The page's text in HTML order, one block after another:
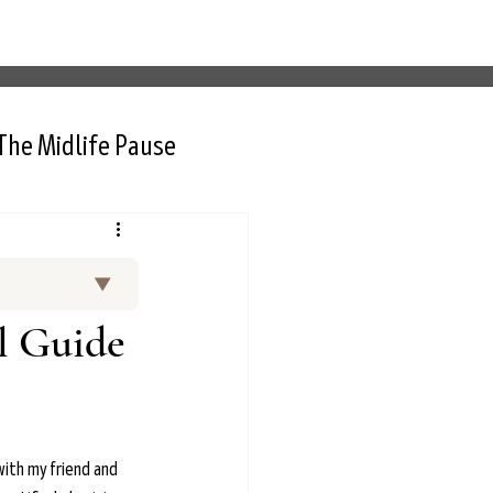
Midlife Pause
Guide
▼
curated
NP,
interviews
my friend and